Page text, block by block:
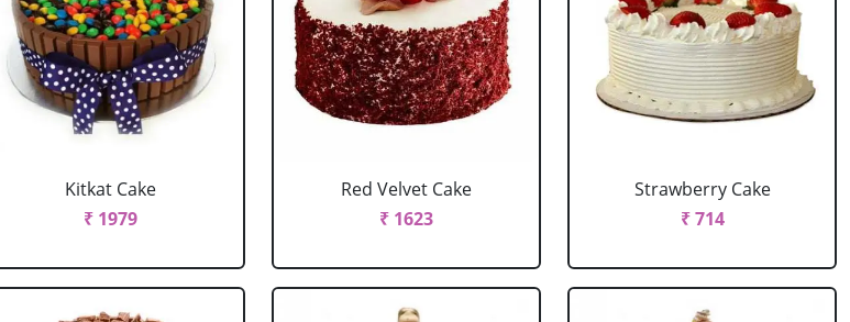
Kitkat Cake
₹ 1979
Red Velvet Cake
₹ 1623
Strawberry Cake
₹ 714